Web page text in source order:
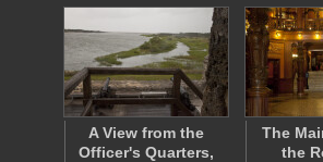
A View from the
Officer's Quarters,
The
the